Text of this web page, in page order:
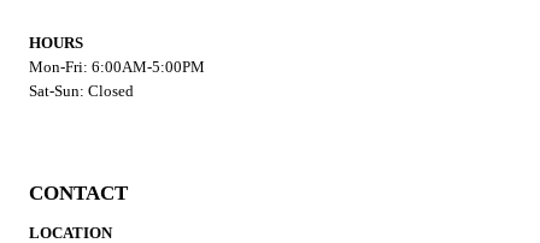
HOURS
Mon-Fri: 6:00AM-5:00PM
Sat-Sun: Closed
CONTACT
LOCATION